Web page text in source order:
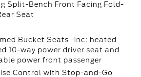
Split-Bench Front Facing Fold-
Seat
Bucket Seats -inc: heated
10-way power driver seat and
power front passenger
Control with Stop-and-Go